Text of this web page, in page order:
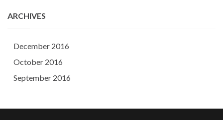
ARCHIVES
December 2016
October 2016
September 2016